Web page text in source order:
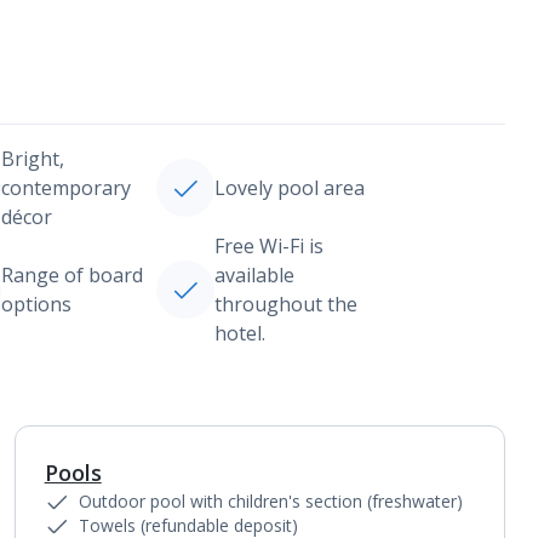
Bright,
contemporary
décor
Lovely pool area
Range of board
options
Free Wi-Fi is
available
throughout the
hotel.
Pools
Outdoor pool with children's section (freshwater)
Towels (refundable deposit)